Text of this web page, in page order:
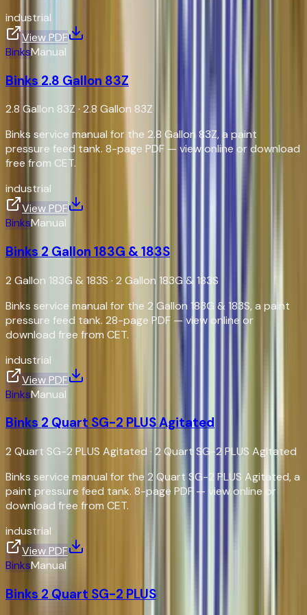
industrial
View PDF
BinksManual
Binks 2.8 Gallon 83Z
2.8 Gallon 83Z · 2.8 Gallon 83Z
Binks service manual for the 2.8 Gallon 83Z, a paint
pressure feed tank. 8-page PDF — view online or download
free from CET.
industrial
View PDF
BinksManual
Binks 2 Gallon 183G & 183S
2 Gallon 183G & 183S · 2 Gallon 183G & 183S
Binks service manual for the 2 Gallon 183G & 183S, a paint
pressure feed tank. 28-page PDF — view online or
download free from CET.
industrial
View PDF
BinksManual
Binks 2 Quart SG-2 PLUS Agitated
2 Quart SG-2 PLUS Agitated · 2 Quart SG-2 PLUS Agitated
Binks service manual for the 2 Quart SG-2 PLUS Agitated, a
paint pressure feed tank. 8-page PDF — view online or
download free from CET.
industrial
View PDF
BinksManual
Binks 2 Quart SG-2 PLUS